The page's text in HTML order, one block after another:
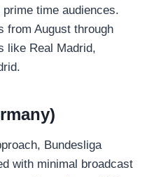
time audiences.
from August through
like Real Madrid,
Bundesliga
with minimal broadcast